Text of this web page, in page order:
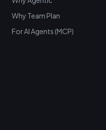
Why Team Plan
For AI Agents (MCP)